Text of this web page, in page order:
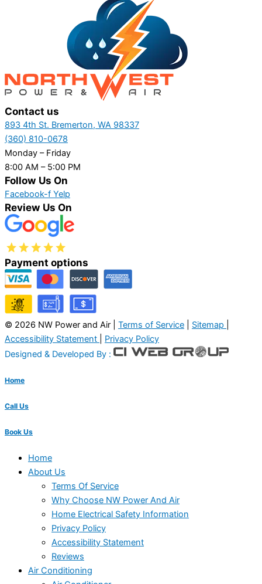
Contact us
893 4th St. Bremerton, WA 98337
(360) 810-0678
Monday – Friday
8:00 AM – 5:00 PM
Follow Us On
Facebook-f Yelp
Review Us On
Payment options
© 2026 NW Power and Air | Terms of Service Sitemap
Accessibility Statement
Privacy Policy
Designed & Developed By :
Home
Call Us
Book Us
Home
About Us
Terms Of Service
Why Choose NW Power And Air
Home Electrical Safety Information
Privacy Policy
Accessibility Statement
Reviews
Air Conditioning